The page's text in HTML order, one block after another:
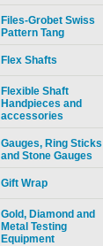
Files-Grobet Swiss
Pattern Tang
Flex Shafts
Flexible Shaft
Handpieces and
accessories
Gauges, Ring Sticks
and Stone Gauges
Gift Wrap
Gold, Diamond and
Metal Testing
Equipment